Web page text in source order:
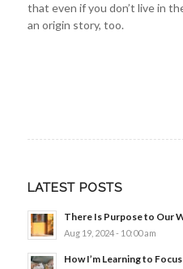
that even if you don’t live in
an origin story, too.
LATEST POSTS
There Is Purpose to Our
Aug 19, 2024 - 10:00 am
How I’m Learning to